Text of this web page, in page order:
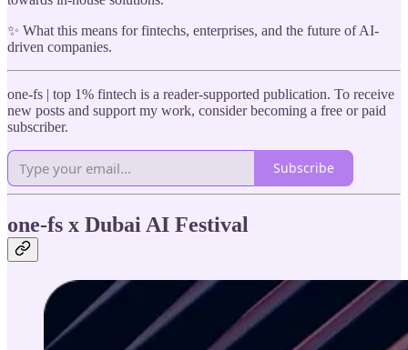
✨ What this means for fintechs, enterprises, and the future of AI-
driven companies.
one-fs | top 1% fintech is a reader-supported publication. To receive
new posts and support my work, consider becoming a free or paid
subscriber.
Subscribe
one-fs x Dubai AI Festival